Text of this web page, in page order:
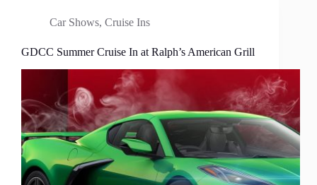
Car Shows, Cruise Ins
GDCC Summer Cruise In at Ralph’s American Grill